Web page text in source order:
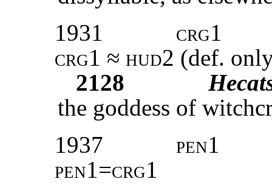
1931
crg1
crg1 ≈ hud2 (def.
2128
the goddess of
1937
pen1
pen1=crg1